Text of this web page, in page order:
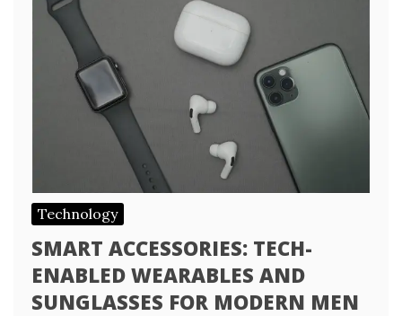
Technology
SMART ACCESSORIES: TECH-
ENABLED WEARABLES AND
SUNGLASSES FOR MODERN MEN